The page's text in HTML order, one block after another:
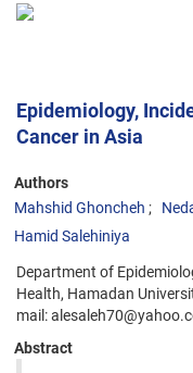
Epidemiology,
Cancer in Asia
Authors
Mahshid Ghoncheh
Hamid Salehiniya
Department of
Health, Hamadan
mail:
Abstract